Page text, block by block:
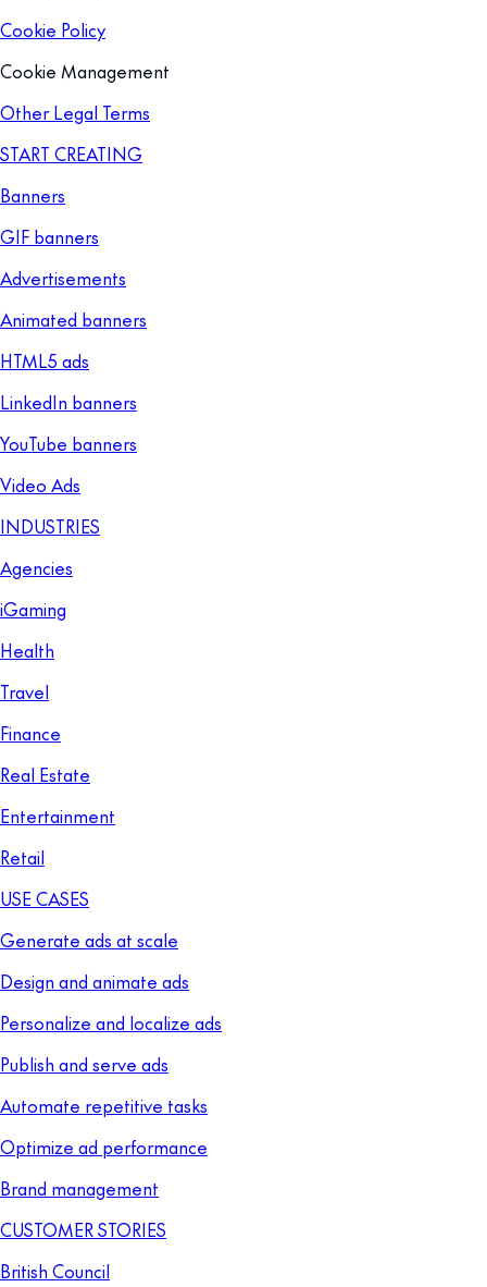
Cookie Policy
Cookie Management
Other Legal Terms
START CREATING
Banners
GIF banners
Advertisements
Animated banners
HTML5 ads
LinkedIn banners
YouTube banners
Video Ads
INDUSTRIES
Agencies
iGaming
Health
Travel
Finance
Real Estate
Entertainment
Retail
USE CASES
Generate ads at scale
Design and animate ads
Personalize and localize ads
Publish and serve ads
Automate repetitive tasks
Optimize ad performance
Brand management
CUSTOMER STORIES
British Council